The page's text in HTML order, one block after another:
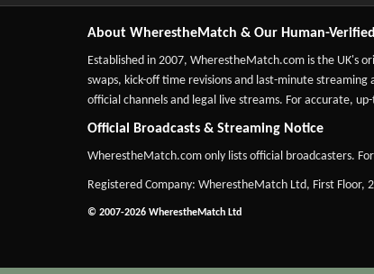
About WherestheMatch & Our Human-
Established in 2007, WherestheMatch.com is the UK's
swaps, kick-off time revisions and last-minute
official channels and legal live streams. For accurate,
Official Broadcasts & Streaming Notice
WherestheMatch.com only lists official broadcasters.
Registered Company: WherestheMatch Ltd, First Floor,
© 2007-2026 WherestheMatch Ltd